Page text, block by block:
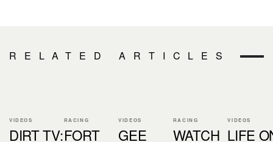
RELATED ARTICLES
VIDEOS
DIRT TV:
RACING
FORT
VIDEOS
GEE
RACING
WATCH
VIDEOS
LIFE